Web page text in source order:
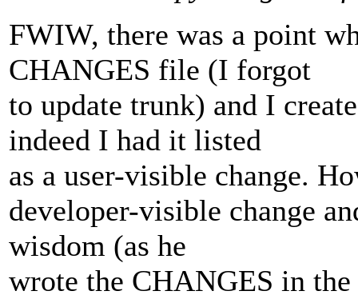
FWIW, there was a point
CHANGES file (I forgot
to update trunk) and I
indeed I had it listed
as a user-visible change.
developer-visible change
wisdom (as he
wrote the CHANGES in the